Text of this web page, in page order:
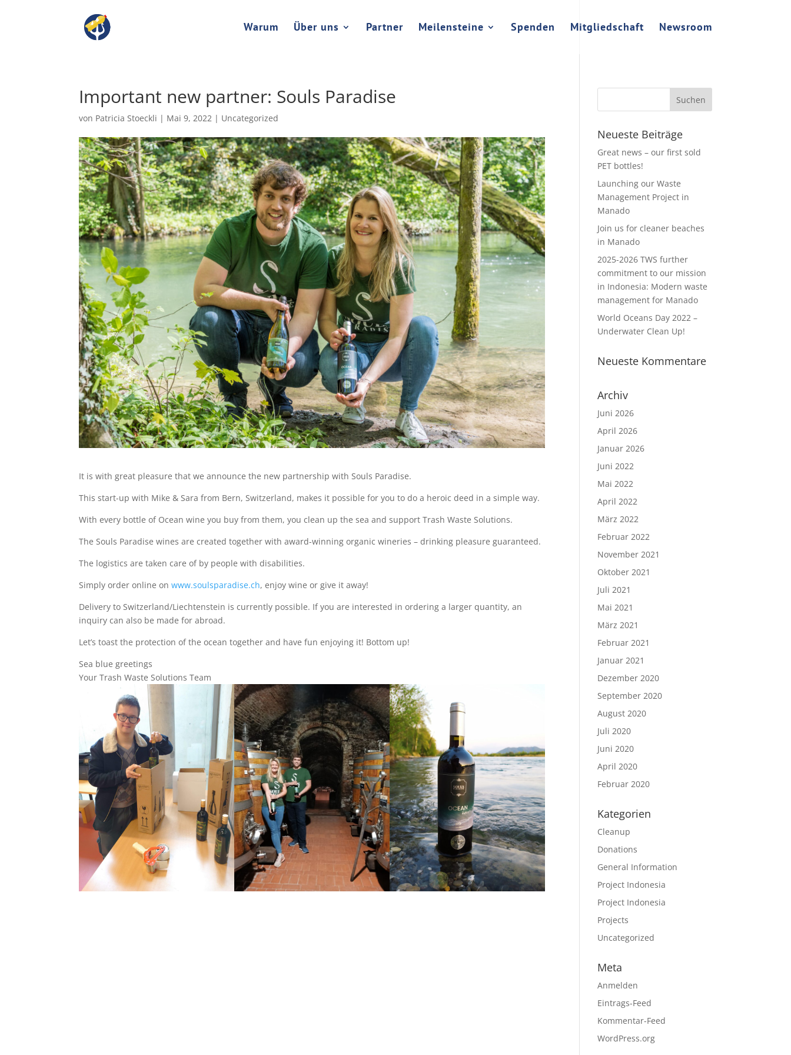
Warum Über uns Partner Meilensteine Spenden Mitgliedschaft Newsroom
Important new partner: Souls Paradise
von Patricia Stoeckli | Mai 9, 2022 | Uncategorized
It is with great pleasure that we announce the new partnership with Souls Paradise.
This start-up with Mike & Sara from Bern, Switzerland, makes it possible for you to do a heroic deed in a simple way.
With every bottle of Ocean wine you buy from them, you clean up the sea and support Trash Waste Solutions.
The Souls Paradise wines are created together with award-winning organic wineries – drinking pleasure guaranteed.
The logistics are taken care of by people with disabilities.
Simply order online onwww.soulsparadise.ch, enjoy wine or give it away!
Delivery to Switzerland/Liechtenstein is currently possible. If you are interested in ordering a larger quantity, an
inquiry can also be made for abroad.
Let’s toast the protection of the ocean together and have fun enjoying it! Bottom up!
Sea blue greetings
Your Trash Waste Solutions Team
Neueste Beiträge
Great news – our first sold
PET bottles!
Launching our Waste
Management Project in
Manado
Join us for cleaner beaches
in Manado
2025-2026 TWS further
commitment to our mission
in Indonesia: Modern waste
management for Manado
World Oceans Day 2022 –
Underwater Clean Up!
Neueste Kommentare
Archiv
Juni 2026
April 2026
Januar 2026
Juni 2022
Mai 2022
April 2022
März 2022
Februar 2022
November 2021
Oktober 2021
Juli 2021
Mai 2021
März 2021
Februar 2021
Januar 2021
Dezember 2020
September 2020
August 2020
Juli 2020
Juni 2020
April 2020
Februar 2020
Kategorien
Cleanup
Donations
General Information
Project Indonesia
Project Indonesia
Projects
Uncategorized
Meta
Anmelden
Eintrags-Feed
Kommentar-Feed
WordPress.org